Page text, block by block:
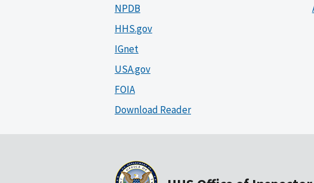
NPDB
HHS.gov
IGnet
USA.gov
FOIA
Download Reader